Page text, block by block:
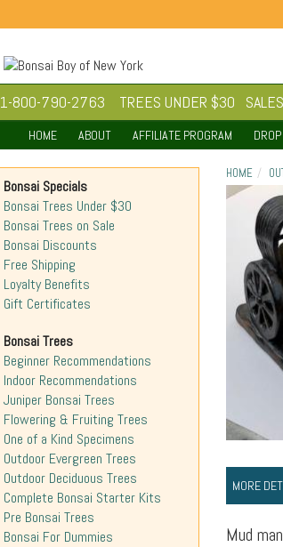
1-800-790-2763 TREES UNDER $30 SALES
HOME ABOUT AFFILIATE PROGRAM
HOME
MORE
Mud
Bonsai Specials
Bonsai Trees Under $30
Bonsai Trees on Sale
Bonsai Discounts
Free Shipping
Loyalty Benefits
Gift Certificates
Bonsai Trees
Beginner Recommendations
Indoor Recommendations
Juniper Bonsai Trees
Flowering & Fruiting Trees
One of a Kind Specimens
Outdoor Evergreen Trees
Outdoor Deciduous Trees
Complete Bonsai Starter Kits
Pre Bonsai Trees
Bonsai For Dummies